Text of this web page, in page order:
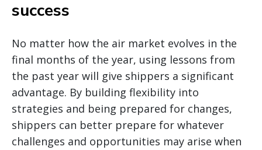
success
No matter how the air market evolves in the
final months of the year, using lessons from
the past year will give shippers a significant
advantage. By building flexibility into
strategies and being prepared for changes,
shippers can better prepare for whatever
challenges and opportunities may arise when